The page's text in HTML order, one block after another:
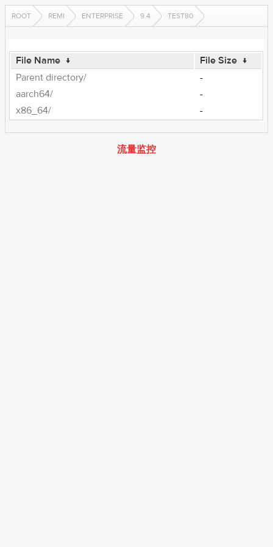
ROOT REMI ENTERPRISE 9.4 TEST80
File Name ↓ File Size ↓
Parent directory/
-
aarch64/
-
x86_64/
-
流量监控